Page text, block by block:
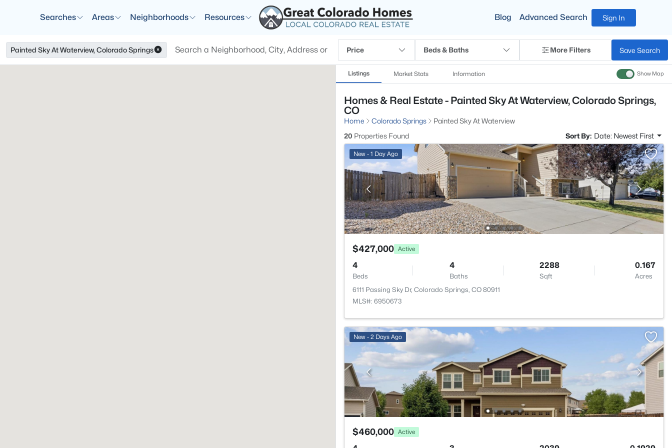
Searches Areas Neighborhoods Resources Blog Advanced Search Sign In
Painted Sky At Waterview, Colorado Springs Price Beds & Baths More Filters Save Search
Listings Market Stats Information Show Map
Homes & Real Estate - Painted Sky At Waterview, Colorado Springs,
CO
Home Colorado Springs
Painted Sky At Waterview
20 Properties Found Sort By: Date: Newest First
New - 1 Day Ago
$427,000 Active
4
Beds
4
Baths
2288
Sqft
0.167
Acres
6111 Passing Sky Dr, Colorado Springs, CO 80911
MLS#: 6950673
New - 2 Days Ago
$460,000 Active